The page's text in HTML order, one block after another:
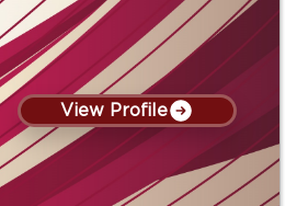
View Profile